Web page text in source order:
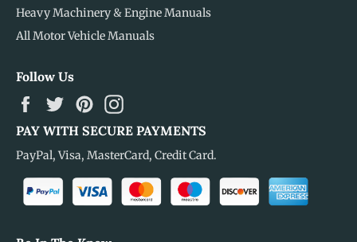
Heavy Machinery & Engine Manuals
All Motor Vehicle Manuals
Follow Us
FacebookTwitterPinterest
PAY WITH SECURE PAYMENTS
PayPal, Visa, MasterCard, Credit Card.